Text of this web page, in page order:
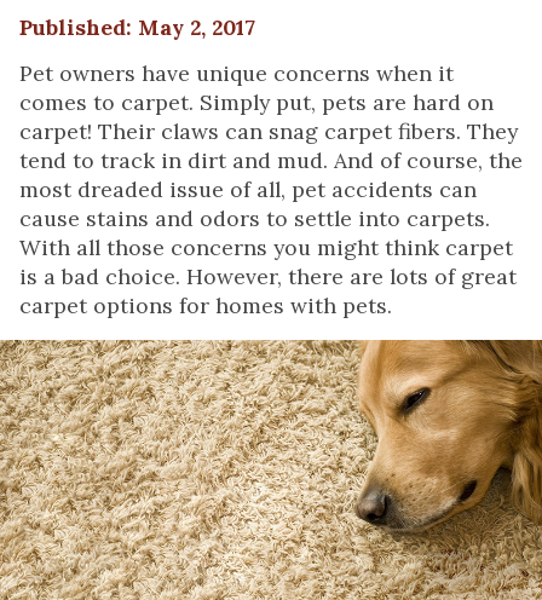
Published: May 2, 2017
Pet owners have unique concerns when it
comes to carpet. Simply put, pets are hard on
carpet! Their claws can snag carpet fibers. They
tend to track in dirt and mud. And of course, the
most dreaded issue of all, pet accidents can
cause stains and odors to settle into carpets.
With all those concerns you might think carpet
is a bad choice. However, there are lots of great
carpet options for homes with pets.